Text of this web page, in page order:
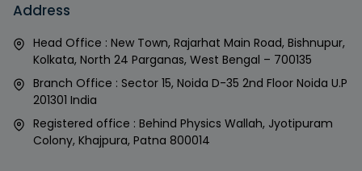
Address
Head Office : New Town, Rajarhat Main Road, Bishnupur,
Kolkata, North 24 Parganas, West Bengal – 700135
Branch Office : Sector 15, Noida D-35 2nd Floor Noida U.P
201301 India
Registered office : Behind Physics Wallah, Jyotipuram
Colony, Khajpura, Patna 800014